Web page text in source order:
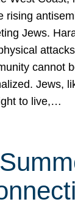
rising
Jews.
cannot
Jews,
to live,…